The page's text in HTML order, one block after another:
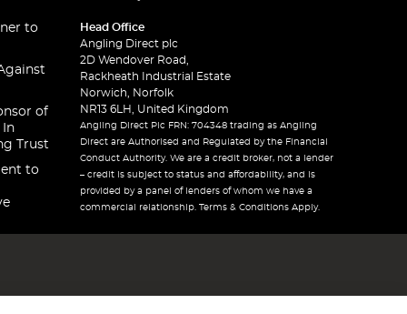
to
of
In
Trust
to
Head Office
Angling Direct plc
2D Wendover Road,
Rackheath Industrial Estate
Norwich, Norfolk
NR13 6LH, United Kingdom
Angling Direct Plc FRN: 704348 trading as Angling
Direct are Authorised and Regulated by the Financial
Conduct Authority. We are a credit broker, not a lender
– credit is subject to status and affordability, and is
provided by a panel of lenders of whom we have a
commercial relationship. Terms & Conditions Apply.